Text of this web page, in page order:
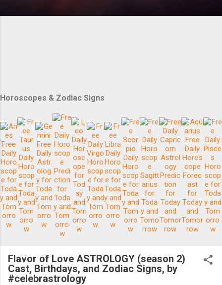
Horoscopes & Zodiac Signs
Flavor of Love ASTROLOGY (season 2)
Cast, Birthdays, and Zodiac Signs, by
#celebrastrology